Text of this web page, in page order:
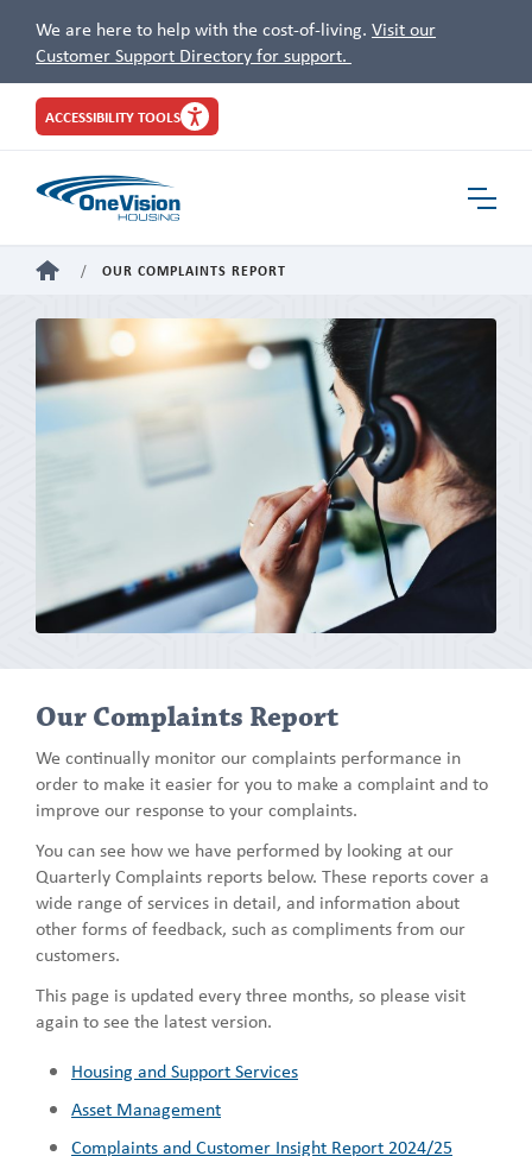
We are here to help with the cost-of-living. Visit our
Customer Support Directory for support.
Site
Header
ACCESSIBILITY TOOLS
HOME OUR COMPLAINTS REPORT
Our Complaints Report
We continually monitor our complaints performance in
order to make it easier for you to make a complaint and to
improve our response to your complaints.
You can see how we have performed by looking at our
Quarterly Complaints reports below. These reports cover a
wide range of services in detail, and information about
other forms of feedback, such as compliments from our
customers.
This page is updated every three months, so please visit
again to see the latest version.
Housing and Support Services
Asset Management
Complaints and Customer Insight Report 2024/25